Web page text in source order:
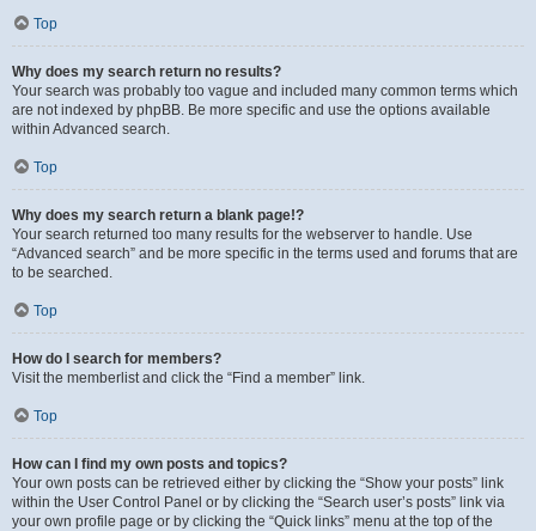
Top
Why does my search return no results?
Your search was probably too vague and included many common terms which
are not indexed by phpBB. Be more specific and use the options available
within Advanced search.
Top
Why does my search return a blank page!?
Your search returned too many results for the webserver to handle. Use
“Advanced search” and be more specific in the terms used and forums that are
to be searched.
Top
How do I search for members?
Visit the memberlist and click the “Find a member” link.
Top
How can I find my own posts and topics?
Your own posts can be retrieved either by clicking the “Show your posts” link
within the User Control Panel or by clicking the “Search user’s posts” link via
your own profile page or by clicking the “Quick links” menu at the top of the